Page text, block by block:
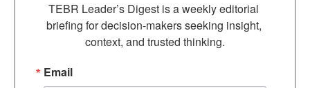
TEBR Leader’s Digest is a weekly editorial
briefing for decision-makers seeking insight,
context, and trusted thinking.
Email